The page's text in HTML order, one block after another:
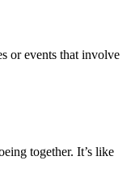
or events that involve
together. It’s like